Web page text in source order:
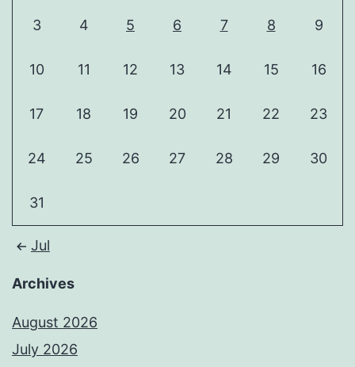
3 4 5 6 7 8 9
10 11 12 13 14 15 16
17 18 19 20 21 22 23
24 25 26 27 28 29 30
31
Jul
Archives
August 2026
July 2026